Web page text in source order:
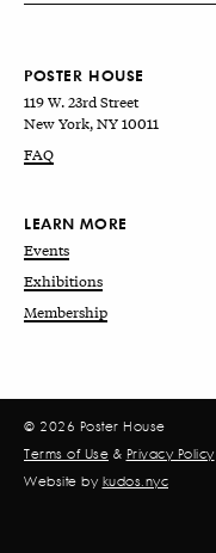
POSTER HOUSE
119 W. 23rd Street
New York, NY 10011
FAQ
LEARN MORE
Events
Exhibitions
Membership
© 2026 Poster House
Terms of Use & Privacy Policy
Website by kudos.nyc